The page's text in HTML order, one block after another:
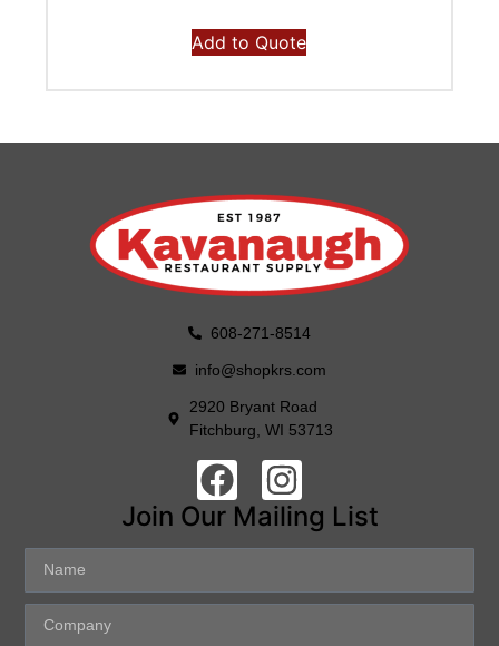
Add to Quote
608-271-8514
info@shopkrs.com
2920 Bryant Road
Fitchburg, WI 53713
Join Our Mailing List